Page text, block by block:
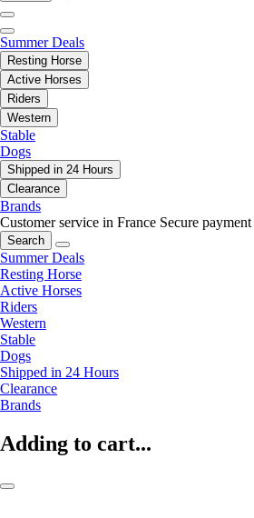
Summer Deals
Resting Horse
Active Horses
Riders
Western
Stable
Dogs
Shipped in 24 Hours
Clearance
Brands
Customer service in France Secure payment
Search
Summer Deals
Resting Horse
Active Horses
Riders
Western
Stable
Dogs
Shipped in 24 Hours
Clearance
Brands
Adding to cart...